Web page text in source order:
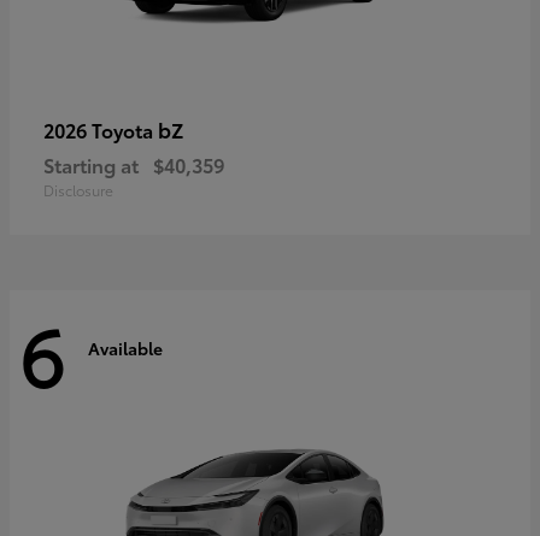
2026 Toyota bZ
Starting at $40,359
Disclosure
6 Available